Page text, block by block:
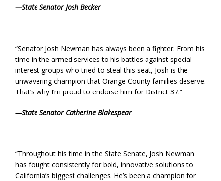
—State Senator Josh Becker
“Senator Josh Newman has always been a fighter. From his
time in the armed services to his battles against special
interest groups who tried to steal this seat, Josh is the
unwavering champion that Orange County families deserve.
That’s why I’m proud to endorse him for District 37.”
—State Senator Catherine Blakespear
“Throughout his time in the State Senate, Josh Newman
has fought consistently for bold, innovative solutions to
California’s biggest challenges. He’s been a champion for